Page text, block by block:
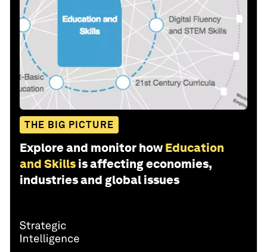
THE BIG PICTURE
Explore and monitor how Education
and Skills is affecting economies,
industries and global issues